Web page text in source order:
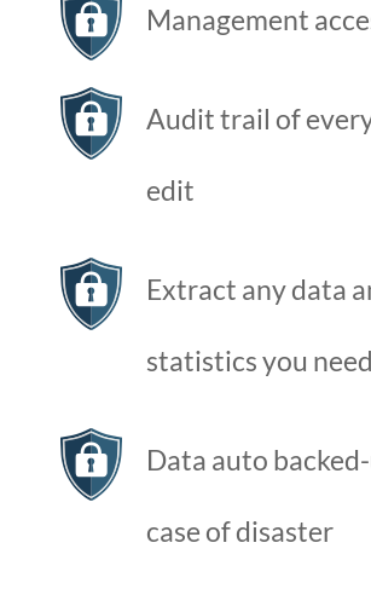
Management
Audit trail of
edit
Extract any data
statistics you need
Data auto
case of disaster